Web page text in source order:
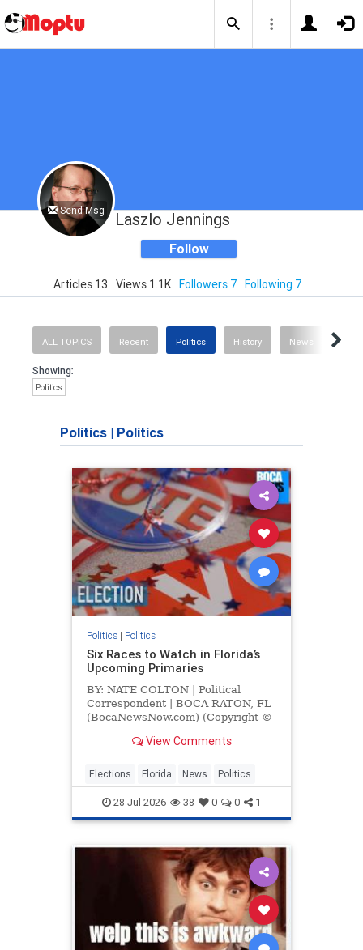
Send Msg Laszlo Jennings
Follow
Articles 13 Views 1.1K Followers 7 Following 7
ALL TOPICS Recent Politics History News
Showing:
Politics
Politics | Politics
Politics| Politics
Six Races to Watch in Florida’s
Upcoming Primaries
BY: NATE COLTON | Political
Correspondent | BOCA RATON, FL
(BocaNewsNow.com) (Copyright ©
With Florida’s primary election set
View Comments
Elections Florida News Politics
28-Jul-2026 38 0 0 1